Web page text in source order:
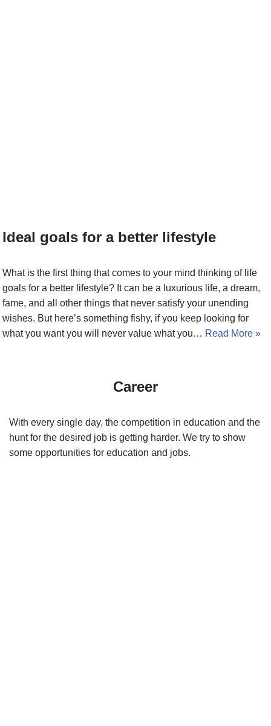
Ideal goals for a better lifestyle
What is the first thing that comes to your mind thinking of life
goals for a better lifestyle? It can be a luxurious life, a dream,
fame, and all other things that never satisfy your unending
wishes. But here’s something fishy, if you keep looking for
what you want you will never value what you… Read More »
Career
With every single day, the competition in education and the
hunt for the desired job is getting harder. We try to show
some opportunities for education and jobs.